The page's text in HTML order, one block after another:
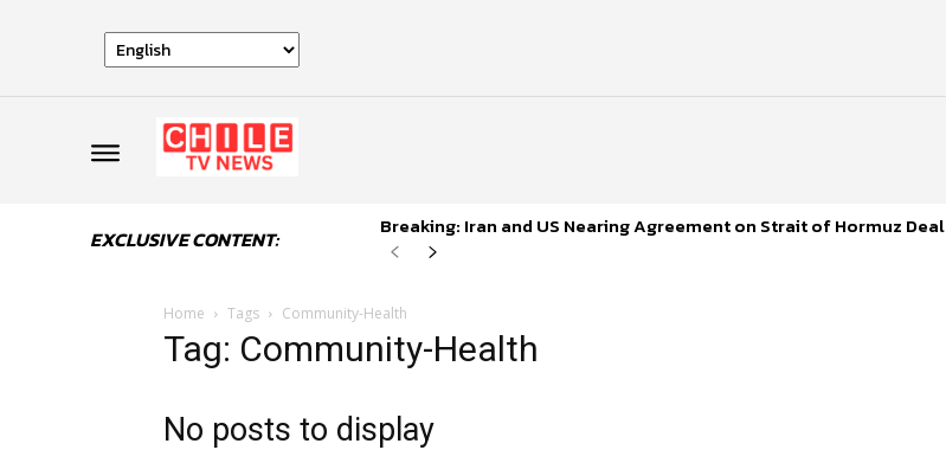
EXCLUSIVE CONTENT: Breaking: Iran and US Nearing Agreement on Strait of Hormuz Deal
Home Tags Community-Health
Tag: Community-Health
No posts to display